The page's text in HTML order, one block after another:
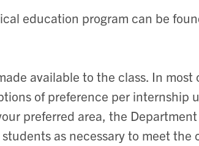
education program can be
available to the class. In most
of preference per internship
preferred area, the
as necessary to meet the